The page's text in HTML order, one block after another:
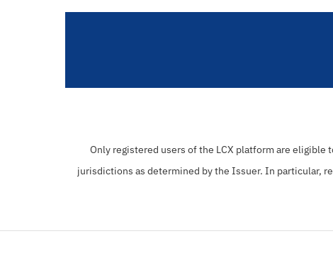
Only registered users of the LCX platform are eligible
jurisdictions as determined by the Issuer. In particular,